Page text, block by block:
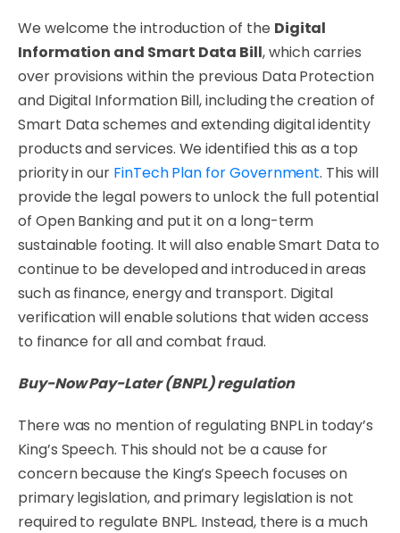
We welcome the introduction of the Digital
Information and Smart Data Bill, which carries
over provisions within the previous Data Protection
and Digital Information Bill, including the creation of
Smart Data schemes and extending digital identity
products and services. We identified this as a top
priority in our FinTech Plan for Government. This will
provide the legal powers to unlock the full potential
of Open Banking and put it on a long-term
sustainable footing. It will also enable Smart Data to
continue to be developed and introduced in areas
such as finance, energy and transport. Digital
verification will enable solutions that widen access
to finance for all and combat fraud.
Buy-Now Pay-Later (BNPL) regulation
There was no mention of regulating BNPL in today’s
King’s Speech. This should not be a cause for
concern because the King’s Speech focuses on
primary legislation, and primary legislation is not
required to regulate BNPL. Instead, there is a much